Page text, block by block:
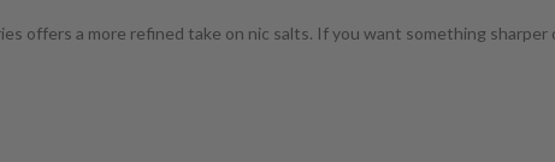
offers a more refined take on nic salts. If you want something